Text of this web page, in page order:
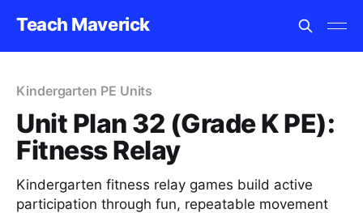
Teach Maverick
Kindergarten PE Units
Unit Plan 32 (Grade K PE):
Fitness Relay
Kindergarten fitness relay games build active
participation through fun, repeatable movement